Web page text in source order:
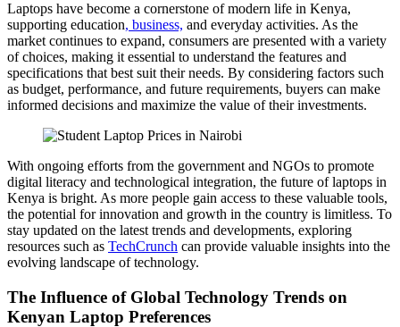
Laptops have become a cornerstone of modern life in Kenya,
supporting education, business, and everyday activities. As the
market continues to expand, consumers are presented with a variety
of choices, making it essential to understand the features and
specifications that best suit their needs. By considering factors such
as budget, performance, and future requirements, buyers can make
informed decisions and maximize the value of their investments.
With ongoing efforts from the government and NGOs to promote
digital literacy and technological integration, the future of laptops in
Kenya is bright. As more people gain access to these valuable tools,
the potential for innovation and growth in the country is limitless. To
stay updated on the latest trends and developments, exploring
resources such as TechCrunch can provide valuable insights into the
evolving landscape of technology.
The Influence of Global Technology Trends on
Kenyan Laptop Preferences